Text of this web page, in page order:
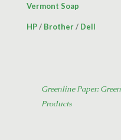
Vermont Soap
HP/ Brother/ Dell
Greenline Paper:
Products